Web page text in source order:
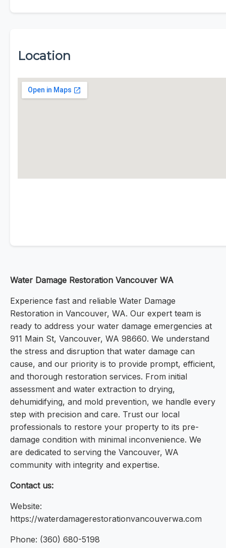
Location
Water Damage Restoration Vancouver WA
Experience fast and reliable Water Damage
Restoration in Vancouver, WA. Our expert team is
ready to address your water damage emergencies at
911 Main St, Vancouver, WA 98660. We understand
the stress and disruption that water damage can
cause, and our priority is to provide prompt, efficient,
and thorough restoration services. From initial
assessment and water extraction to drying,
dehumidifying, and mold prevention, we handle every
step with precision and care. Trust our local
professionals to restore your property to its pre-
damage condition with minimal inconvenience. We
are dedicated to serving the Vancouver, WA
community with integrity and expertise.
Contact us:
Website:
https://waterdamagerestorationvancouverwa.com
Phone: (360) 680-5198